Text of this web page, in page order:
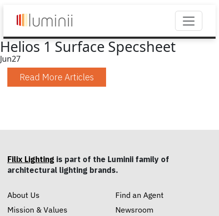
Helios 1 Surface Specsheet
Jun27
Read More Articles
Filix Lighting is part of the Luminii family of
architectural lighting brands.
About Us
Mission & Values
Find an Agent
Newsroom